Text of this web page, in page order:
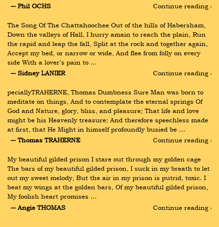
― Phil OCHS
Continue reading ›
The Song Of The Chattahoochee Out of the hills of Habersham,
Down the valleys of Hall, I hurry amain to reach the plain, Run
the rapid and leap the fall, Split at the rock and together again,
Accept my bed, or narrow or wide, And flee from folly on every
side With a lover’s pain to …
― Sidney LANIER
Continue reading ›
peciallyTRAHERNE, Thomas Dumbness Sure Man was born to
meditate on things, And to contemplate the eternal springs Of
God and Nature, glory, bliss, and pleasure; That life and love
might be his Heavenly treasure; And therefore speechless made
at first, that He Might in himself profoundly busied be …
― Thomas TRAHERNE
Continue reading ›
My beautiful gilded prison I stare out through my golden cage
The bars of my beautiful gilded prison, I suck in my breath to let
out my sweet melody, But the air in my prison is putrid, toxic. I
beat my wings at the golden bars, Of my beautiful gilded prison,
My foolish heart promises …
― Angie THOMAS
Continue reading ›